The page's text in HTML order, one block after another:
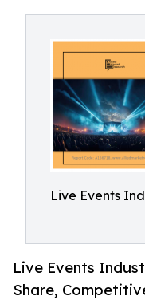
Live Events
Live Events
Share,